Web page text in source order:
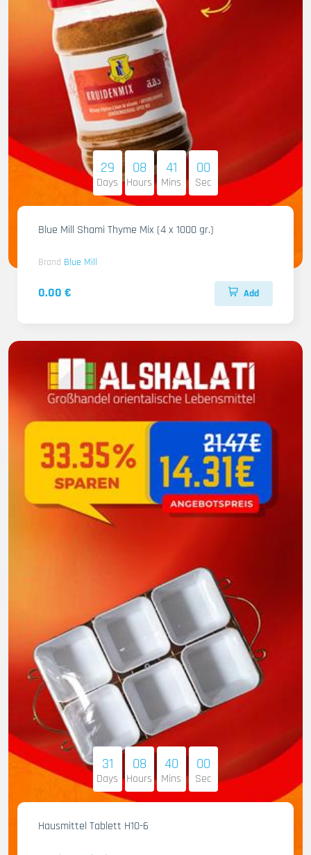
29
Days
08
Hours
40
Mins
59
Sec
Blue Mill Shami Thyme Mix (4 x 1000 gr.)
Brand Blue Mill
0.00 € Add
31
Days
08
Hours
39
Mins
59
Sec
Hausmittel Tablett H10-6